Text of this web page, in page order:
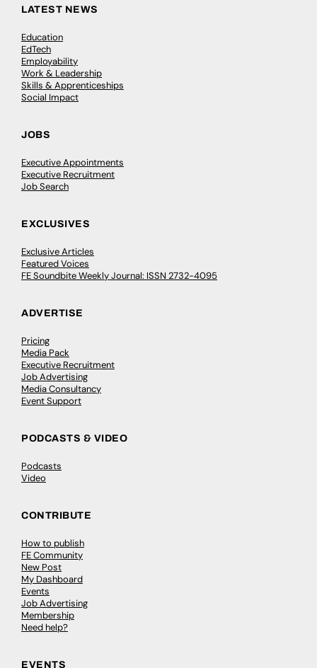
LATEST NEWS
Education
EdTech
Employability
Work & Leadership
Skills & Apprenticeships
Social Impact
JOBS
Executive Appointments
Executive Recruitment
Job Search
EXCLUSIVES
Exclusive Articles
Featured Voices
FE Soundbite Weekly Journal: ISSN 2732-4095
ADVERTISE
Pricing
Media Pack
Executive Recruitment
Job Advertising
Media Consultancy
Event Support
PODCASTS & VIDEO
Podcasts
Video
CONTRIBUTE
How to publish
FE Community
New Post
My Dashboard
Events
Job Advertising
Membership
Need help?
EVENTS